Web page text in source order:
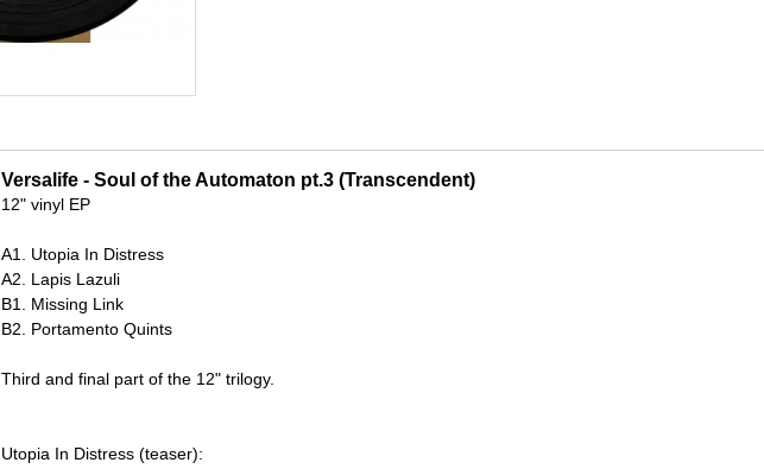
Versalife - Soul of the Automaton pt.3 (Transcendent)
12" vinyl EP
A1. Utopia In Distress
A2. Lapis Lazuli
B1. Missing Link
B2. Portamento Quints
Third and final part of the 12" trilogy.
Utopia In Distress (teaser):